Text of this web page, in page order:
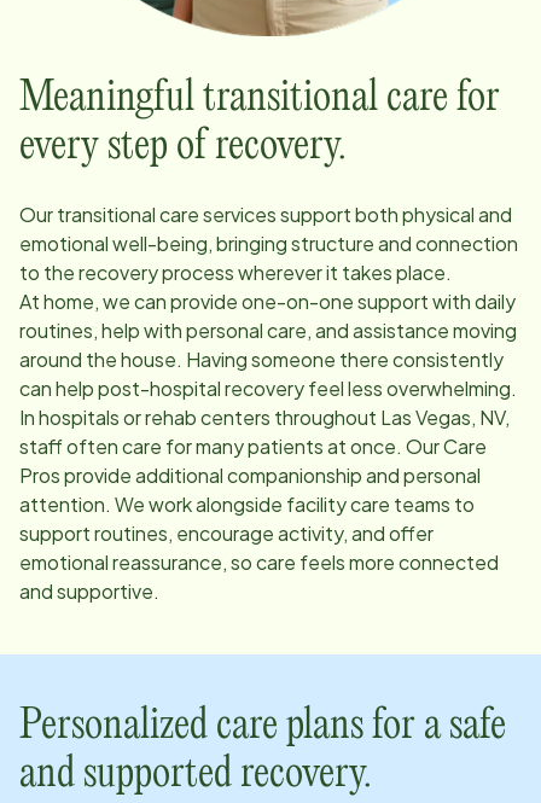
Meaningful transitional care for
every step of recovery.
Our transitional care services support both physical and
emotional well-being, bringing structure and connection
to the recovery process wherever it takes place.
At home, we can provide one-on-one support with daily
routines, help with personal care, and assistance moving
around the house. Having someone there consistently
can help post-hospital recovery feel less overwhelming.
In hospitals or rehab centers throughout Las Vegas, NV,
staff often care for many patients at once. Our Care
Pros provide additional companionship and personal
attention. We work alongside facility care teams to
support routines, encourage activity, and offer
emotional reassurance, so care feels more connected
and supportive.
Personalized care plans for a safe
and supported recovery.